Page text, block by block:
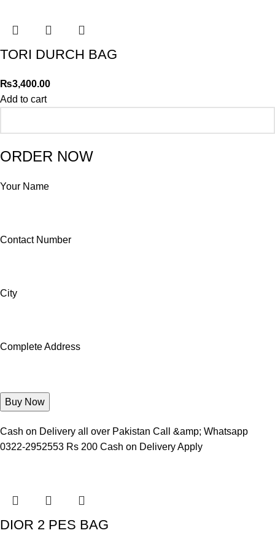
TORI DURCH BAG
₨3,400.00
Add to cart
ORDER NOW
Your Name
Contact Number
City
Complete Address
Cash on Delivery all over Pakistan Call &amp; Whatsapp
0322-2952553 Rs 200 Cash on Delivery Apply
DIOR 2 PES BAG